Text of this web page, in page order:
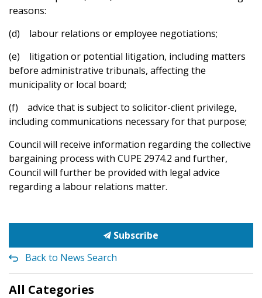
reasons:
(d) labour relations or employee negotiations;
(e) litigation or potential litigation, including matters
before administrative tribunals, affecting the
municipality or local board;
(f) advice that is subject to solicitor-client privilege,
including communications necessary for that purpose;
Council will receive information regarding the collective
bargaining process with CUPE 2974.2 and further,
Council will further be provided with legal advice
regarding a labour relations matter.
Subscribe
Back to News Search
All Categories